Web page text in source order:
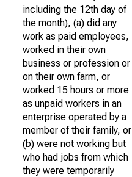
including the 12th day of
the month), (a) did any
work as paid employees,
worked in their own
business or profession or
on their own farm, or
worked 15 hours or more
as unpaid workers in an
enterprise operated by a
member of their family, or
(b) were not working but
who had jobs from which
they were temporarily